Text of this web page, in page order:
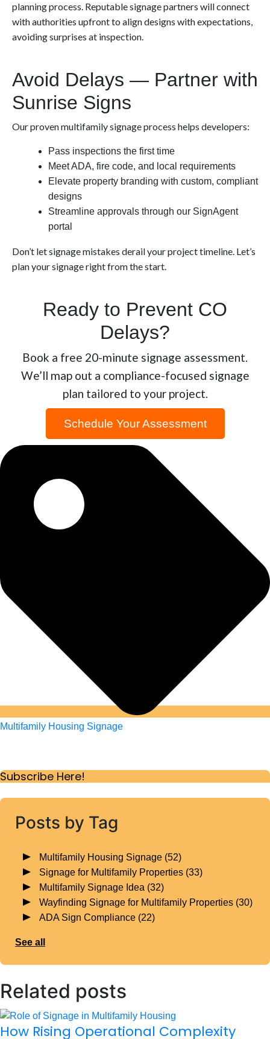
planning process. Reputable signage partners will connect
with authorities upfront to align designs with expectations,
avoiding surprises at inspection.
Avoid Delays — Partner with
Sunrise Signs
Our proven multifamily signage process helps developers:
Pass inspections the first time
Meet ADA, fire code, and local requirements
Elevate property branding with custom, compliant
designs
Streamline approvals through our SignAgent
portal
Don’t let signage mistakes derail your project timeline. Let’s
plan your signage right from the start.
Ready to Prevent CO
Delays?
Book a free 20-minute signage assessment.
We’ll map out a compliance-focused signage
plan tailored to your project.
Schedule Your Assessment
Multifamily Housing Signage
Subscribe Here!
Posts by Tag
Multifamily Housing Signage (52)
Signage for Multifamily Properties (33)
Multifamily Signage Idea (32)
Wayfinding Signage for Multifamily Properties (30)
ADA Sign Compliance (22)
See all
Related posts
How Rising Operational Complexity